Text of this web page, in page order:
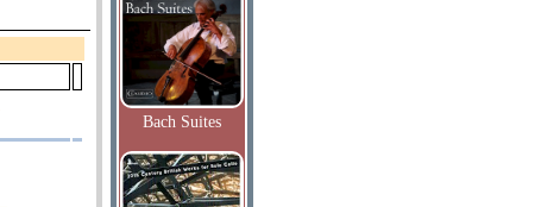
Bach Suites